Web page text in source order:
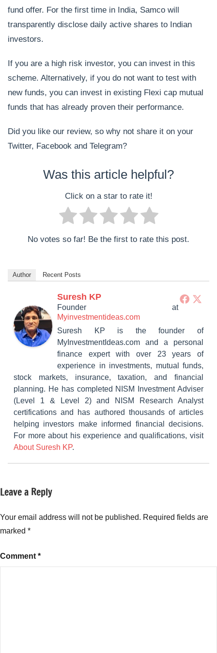
fund offer. For the first time in India, Samco will
transparently disclose daily active shares to Indian
investors.
If you are a high risk investor, you can invest in this
scheme. Alternatively, if you do not want to test with
new funds, you can invest in existing Flexi cap mutual
funds that has already proven their performance.
Did you like our review, so why not share it on your
Twitter, Facebook and Telegram?
Was this article helpful?
Click on a star to rate it!
No votes so far! Be the first to rate this post.
Author Recent Posts
Suresh KP
Founder at
Myinvestmentideas.com
Suresh KP is the founder of
MyInvestmentIdeas.com and a personal
finance expert with over 23 years of
experience in investments, mutual funds,
stock markets, insurance, taxation, and financial
planning. He has completed NISM Investment Adviser
(Level 1 & Level 2) and NISM Research Analyst
certifications and has authored thousands of articles
helping investors make informed financial decisions.
For more about his experience and qualifications, visit
About Suresh KP.
Tagged
Mutual
Funds
Cap
New
Offers
(NFO)
Leave a Reply
Your email address will not be published. Required fields are
marked *
Comment*